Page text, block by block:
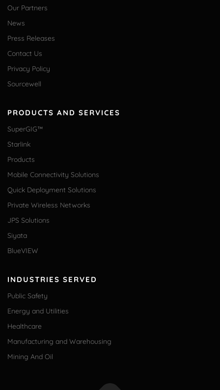
Our Partners
News
Press Releases
Contact Us
Privacy Policy
Sourcewell
PRODUCTS AND SERVICES
SuperGIG™
Starlink
Products
Mobile Connectivity Solutions
Quick Deployment Solutions
Private Wireless Networks
JPS Solutions
Siyata
BlueVIEW
INDUSTRIES SERVED
Public Safety
Energy and Utilities
Healthcare
Manufacturing and Warehousing
Mining And Oil